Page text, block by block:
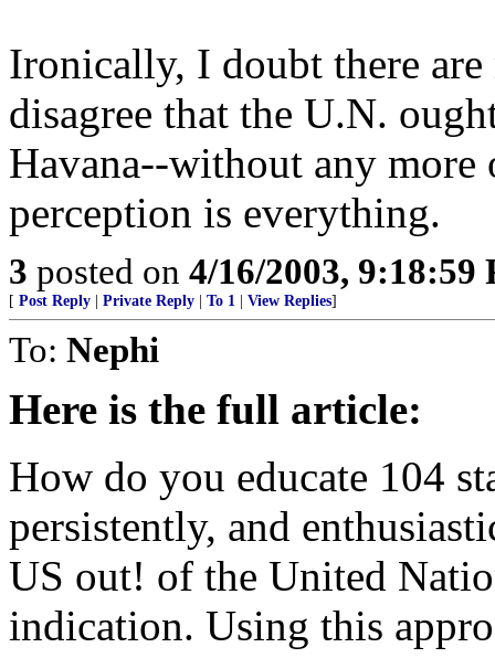
Ironically, I doubt there
disagree that the U.N.
Havana--without any
perception is everything.
3 posted on 4/16/2003, 9:18:59
[ Post Reply Private Reply To 1 View Replies]
To: Nephi
Here is the full article:
How do you educate 104
persistently, and
US out! of the United
indication. Using this